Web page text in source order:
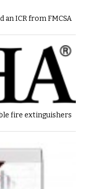
an ICR from FMCSA
fire extinguishers